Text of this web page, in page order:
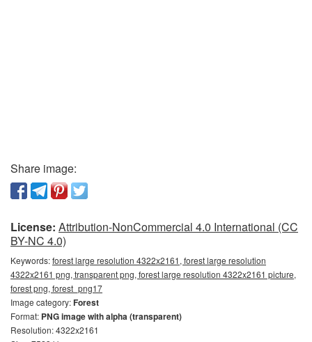
Share image:
License: Attribution-NonCommercial 4.0 International (CC
BY-NC 4.0)
Keywords:forest large resolution 4322x2161, forest large resolution
4322x2161 png, transparent png, forest large resolution 4322x2161 picture,
forest png, forest_png17
Image category:Forest
Format: PNG image with alpha (transparent)
Resolution: 4322x2161